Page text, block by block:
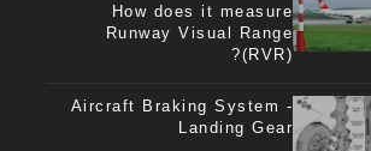
How does it measure
Runway Visual Range
(RVR)?
Aircraft Braking System -
Landing Gear